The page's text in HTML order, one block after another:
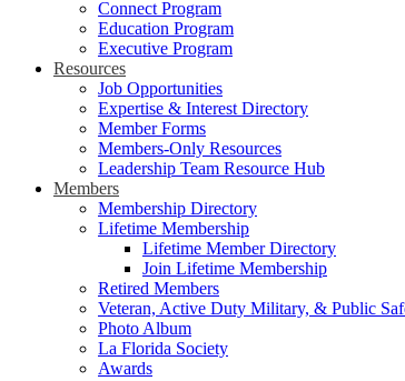
Connect Program
Education Program
Executive Program
Resources
Job Opportunities
Expertise & Interest Directory
Member Forms
Members-Only Resources
Leadership Team Resource Hub
Members
Membership Directory
Lifetime Membership
Lifetime Member Directory
Join Lifetime Membership
Retired Members
Veteran, Active Duty Military, & Public
Photo Album
La Florida Society
Awards